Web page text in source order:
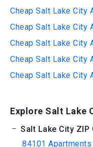
Cheap Salt Lake City
Cheap Salt Lake City
Cheap Salt Lake City
Cheap Salt Lake City
Cheap Salt Lake City
Explore Salt Lake
Salt Lake City ZIP
84101 Apartments